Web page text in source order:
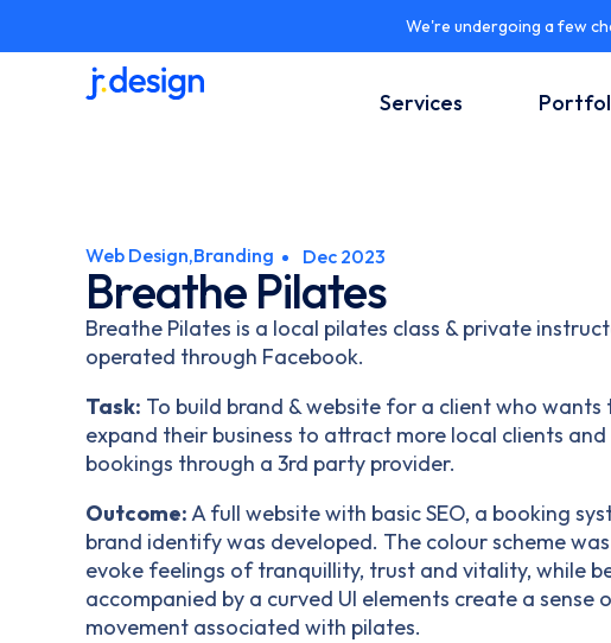
We're undergoing a few
Services
Web Design,Branding Dec 2023
Breathe Pilates
Breathe Pilates is a local pilates class & private
operated through Facebook.
Task: To build brand & website for a client who
expand their business to attract more local clients
bookings through a 3rd party provider.
Outcome:A full website with basic SEO, a booking
brand identify was developed. The colour scheme
evoke feelings of tranquillity, trust and vitality, while
accompanied by a curved UI elements create a sense
movement associated with pilates.